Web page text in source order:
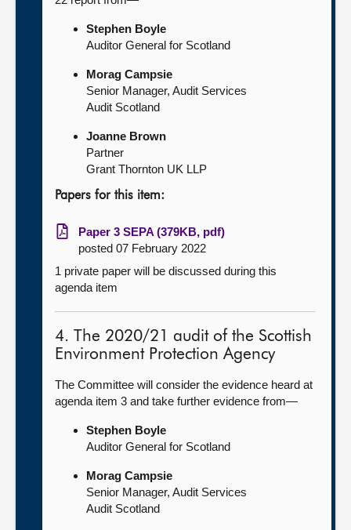
Stephen Boyle
Auditor General for Scotland
Morag Campsie
Senior Manager, Audit Services
Audit Scotland
Joanne Brown
Partner
Grant Thornton UK LLP
Papers for this item:
Paper 3 SEPA (379KB, pdf)
posted 07 February 2022
1 private paper will be discussed during this
agenda item
4. The 2020/21 audit of the Scottish
Environment Protection Agency
The Committee will consider the evidence heard at
agenda item 3 and take further evidence from—
Stephen Boyle
Auditor General for Scotland
Morag Campsie
Senior Manager, Audit Services
Audit Scotland